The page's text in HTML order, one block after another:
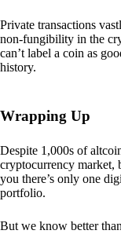
Private transactions
non-fungibility in the
can’t label a coin as
history.
Wrapping Up
Despite 1,000s of
cryptocurrency
you there’s only one
portfolio.
But we know better